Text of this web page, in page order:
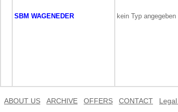
SBM WAGENEDER kein Typ angegeben
ABOUT US ARCHIVE OFFERS CONTACT